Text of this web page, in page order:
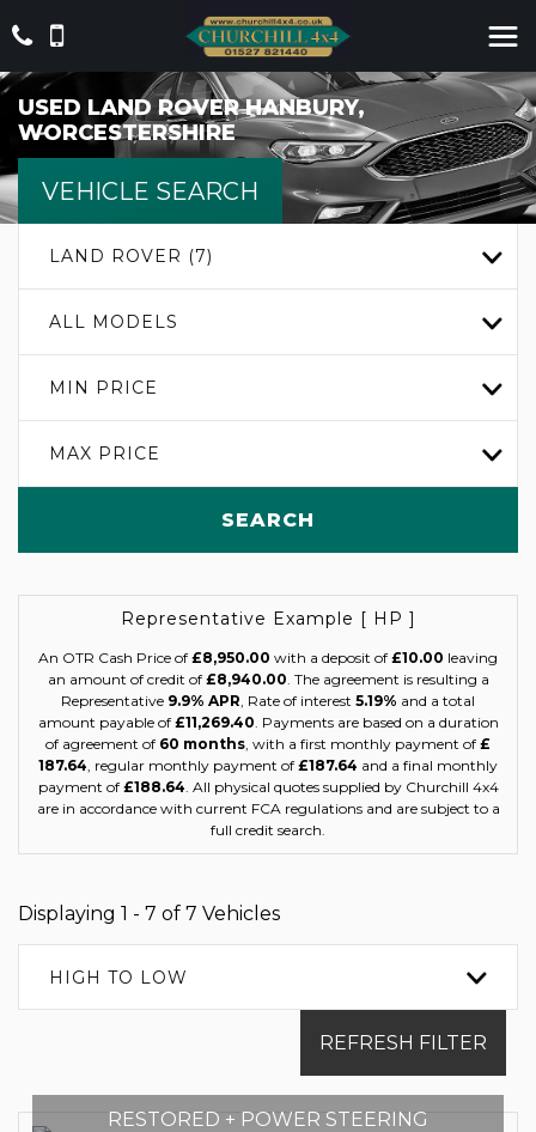
USED LAND ROVERHANBURY,
WORCESTERSHIRE
VEHICLE SEARCH
LAND ROVER (7)
ALL MODELS
MIN PRICE
MAX PRICE
SEARCH
Representative Example [ HP ]
An OTR Cash Price of £8,950.00 with a deposit of £10.00 leaving
an amount of credit of £8,940.00. The agreement is resulting a
Representative 9.9% APR, Rate of interest 5.19% and a total
amount payable of £11,269.40. Payments are based on a duration
of agreement of 60 months, with a first monthly payment of £
187.64, regular monthly payment of £187.64 and a final monthly
payment of £188.64. All physical quotes supplied by Churchill 4x4
are in accordance with current FCA regulations and are subject to a
full credit search.
Displaying 1 - 7 of 7 Vehicles
HIGH TO LOW
REFRESH FILTER
RESTORED + POWER STEERING